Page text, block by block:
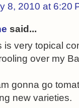
8, 2010 at 6:20
said...
is very topical
over my
gonna go
new varieties.